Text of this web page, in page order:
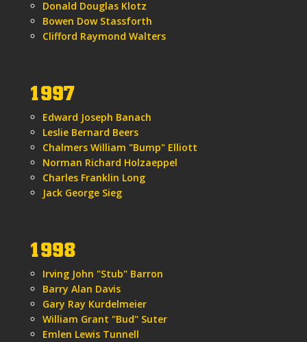
Donald Douglas Klotz
Bowen Dow Stassforth
Clifford Raymond Walters
1997
Edward Joseph Banach
Leslie Bernard Beers
Chalmers William "Bump" Elliott
Norman Richard Holzaeppel
Charles Franklin Long
Jack George Sieg
1998
Irving John "Stub" Barron
Barry Alan Davis
Gary Ray Kurdelmeier
William Grant "Bud" Suter
Emlen Lewis Tunnell